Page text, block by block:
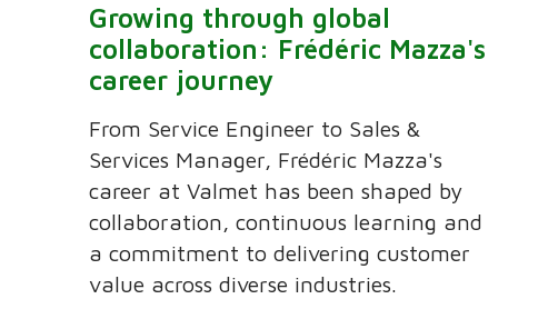
Growing through global
collaboration: Frédéric Mazza's
career journey
From Service Engineer to Sales &
Services Manager, Frédéric Mazza's
career at Valmet has been shaped by
collaboration, continuous learning and
a commitment to delivering customer
value across diverse industries.